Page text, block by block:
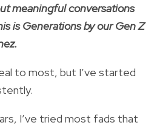
meaningful conversations
is Generations by our Gen Z
to most, but I’ve started
I’ve tried most fads that